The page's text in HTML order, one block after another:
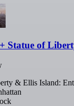
Statue of
& Ellis Island: